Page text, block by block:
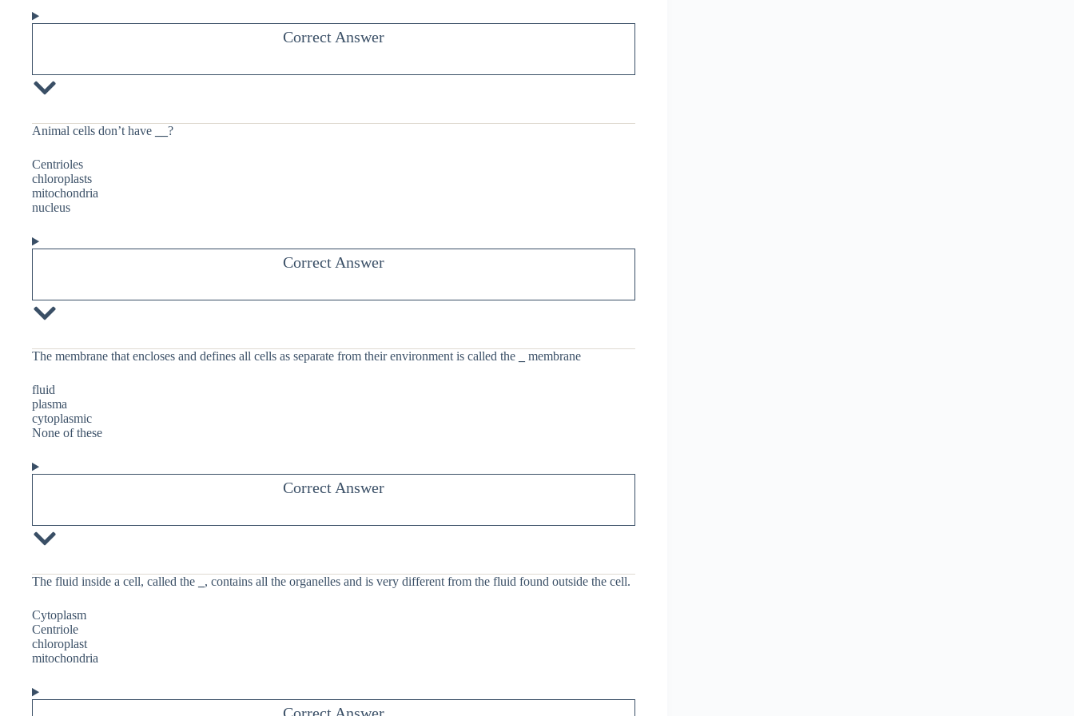
Correct Answer
Animal cells don’t have ?
Centrioles
chloroplasts
mitochondria
nucleus
Correct Answer
The membrane that encloses and defines all cells as separate from their environment is called the membrane
fluid
plasma
cytoplasmic
None of these
Correct Answer
The fluid inside a cell, called the , contains all the organelles and is very different from the fluid found outside the cell.
Cytoplasm
Centriole
chloroplast
mitochondria